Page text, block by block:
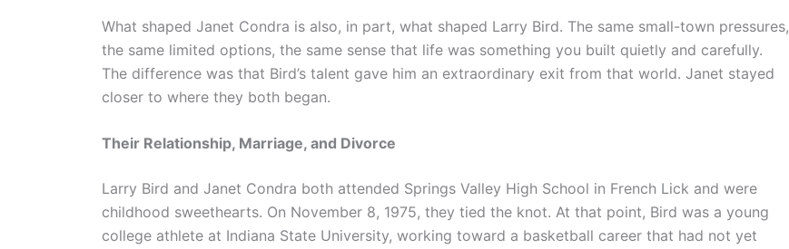
What shaped Janet Condra is also, in part, what shaped Larry Bird. The same small-town pressures,
the same limited options, the same sense that life was something you built quietly and carefully.
The difference was that Bird’s talent gave him an extraordinary exit from that world. Janet stayed
closer to where they both began.
Their Relationship, Marriage, and Divorce
Larry Bird and Janet Condra both attended Springs Valley High School in French Lick and were
childhood sweethearts. On November 8, 1975, they tied the knot. At that point, Bird was a young
college athlete at Indiana State University, working toward a basketball career that had not yet